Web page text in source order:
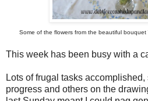
Some of the flowers from the beautiful
This week has been busy with a
Lots of frugal tasks
progress and others on the